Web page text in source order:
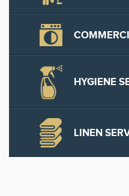
HYGIENE
LINEN